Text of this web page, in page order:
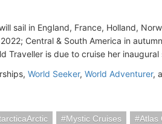
sail in England, France, Holland,
Central & South America in
Traveller is due to cruise her
World Seeker, World Adventurer,
Mystic Cruises Atlas